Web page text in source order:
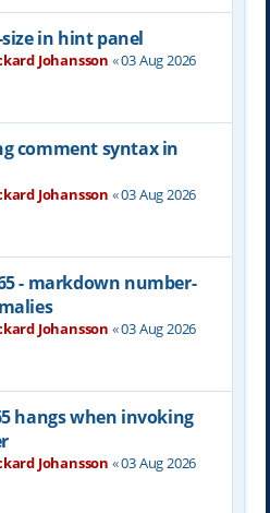
size in hint panel
Johansson «03 Aug 2026
comment syntax in
Johansson «03 Aug 2026
- markdown number-
Johansson «03 Aug 2026
hangs when invoking
Johansson «03 Aug 2026